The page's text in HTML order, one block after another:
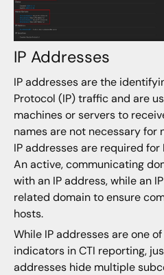
IP Addresses
IP addresses are the
Protocol (IP) traffic and are
machines or servers to
names are not necessary for
IP addresses are required
An active, communicating
with an IP address, while an
related domain to ensure
hosts.
While IP addresses are one
indicators in CTI reporting,
addresses hide multiple